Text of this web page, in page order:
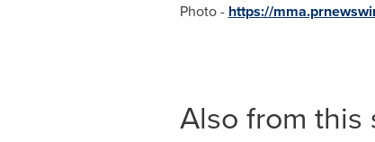
Photo - https://
Also from this